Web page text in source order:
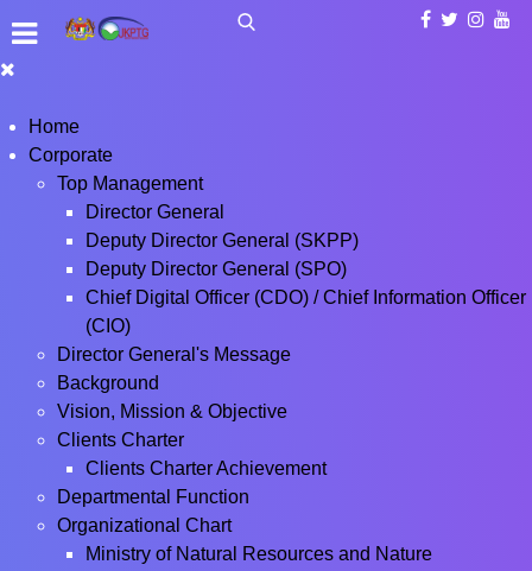
Home
Corporate
Top Management
Director General
Deputy Director General (SKPP)
Deputy Director General (SPO)
Chief Digital Officer (CDO) / Chief Information Officer
(CIO)
Director General's Message
Background
Vision, Mission & Objective
Clients Charter
Clients Charter Achievement
Departmental Function
Organizational Chart
Ministry of Natural Resources and Nature